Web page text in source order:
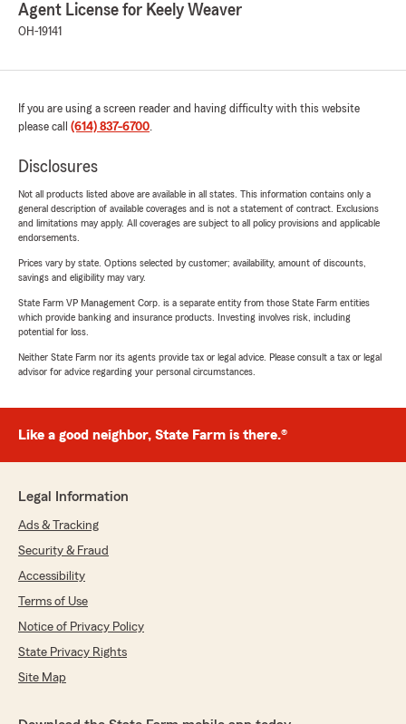
Agent License for Keely Weaver
OH-19141
If you are using a screen reader and having difficulty with this website
please call (614) 837-6700.
Disclosures
Not all products listed above are available in all states. This information contains only a
general description of available coverages and is not a statement of contract. Exclusions
and limitations may apply. All coverages are subject to all policy provisions and applicable
endorsements.
Prices vary by state. Options selected by customer; availability, amount of discounts,
savings and eligibility may vary.
State Farm VP Management Corp. is a separate entity from those State Farm entities
which provide banking and insurance products. Investing involves risk, including
potential for loss.
Neither State Farm nor its agents provide tax or legal advice. Please consult a tax or legal
advisor for advice regarding your personal circumstances.
Like a good neighbor, State Farm is there.®
Legal Information
Ads & Tracking
Security & Fraud
Accessibility
Terms of Use
Notice of Privacy Policy
State Privacy Rights
Site Map